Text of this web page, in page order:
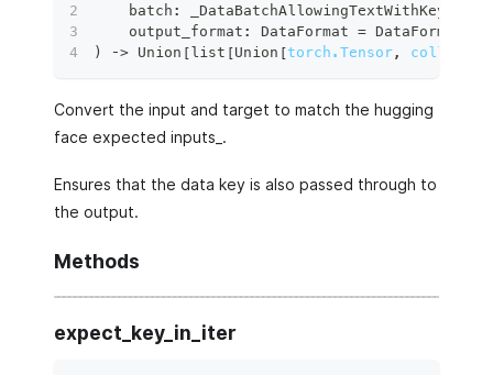
    batch
: _DataBatchAllowingTextWithKey
    output_format
: DataFormat = DataFormat
)
‑> Union [list [Union [torch.Tensor,
Convert the input and target to match the hugging
face expected inputs_.
Ensures that the data key is also passed through to
the output.
Methods
expect_key_in_iter